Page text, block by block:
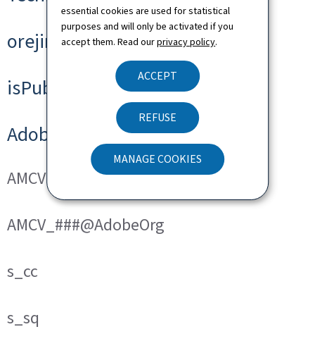
essential cookies are used for statistical
purposes and will only be activated if you
accept them. Read ourprivacy policy.
ACCEPT
REFUSE
MANAGE COOKIES
orejime
isPublicWebsite
Adobe Analytics
AMCVS_###@AdobeOrg
AMCV_###@AdobeOrg
s_cc
s_sq